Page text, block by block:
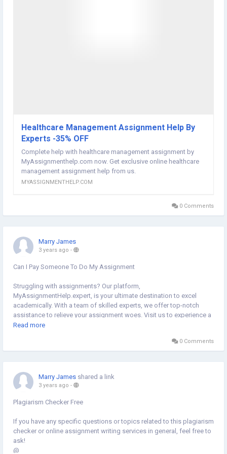
Healthcare Management Assignment Help By
Experts -35% OFF
Complete help with healthcare management assignment by
MyAssignmenthelp.com now. Get exclusive online healthcare
management assignment help from us.
MYASSIGNMENTHELP.COM
0 Comments
Marry James
3 years ago -
Can I Pay Someone To Do My Assignment
Struggling with assignments? Our platform,
MyAssignmentHelp.expert, is your ultimate destination to excel
academically. With a team of skilled experts, we offer top-notch
assistance to relieve your assignment woes. Visit us to experience a
seamless process of getting your assignments done efficiently and
Read more
0 Comments
Marry James shared a link
3 years ago -
Plagiarism Checker Free
If you have any specific questions or topics related to this plagiarism
checker or online assignment writing services in general, feel free to
ask!
@